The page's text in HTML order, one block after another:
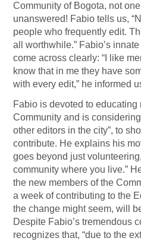
Community of Bogota, not
unanswered! Fabio tells us,
people who frequently edit.
all worthwhile.” Fabio’s
come across clearly: “I like
know that in me they have
with every edit,” he informed
Fabio is devoted to
Community and is
other editors in the city”, to
contribute. He explains his
goes beyond just
community where you live.”
the new members of the
a week of contributing to the
the change might seem, will
Despite Fabio’s tremendous
recognizes that, “due to the